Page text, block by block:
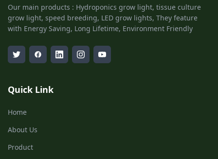
Our main products : Hydroponics grow light, tissue culture
grow light, speed breeding, LED grow lights, They feature
with Energy Saving, Long Lifetime, Environment Friendly
Quick Link
Home
About Us
Product